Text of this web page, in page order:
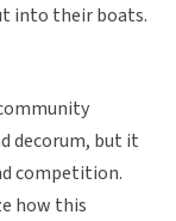
into their boats.
decorum, but it
competition.
how this